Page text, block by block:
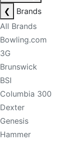
❮
Brands
All Brands
Bowling.com
3G
Brunswick
BSI
Columbia 300
Dexter
Genesis
Hammer